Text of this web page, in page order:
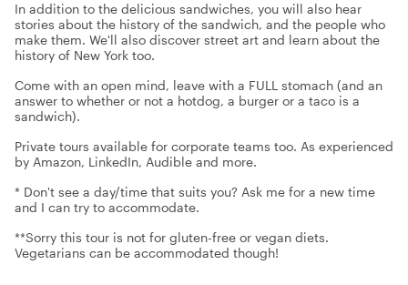
In addition to the delicious sandwiches, you will also hear
stories about the history of the sandwich, and the people who
make them. We'll also discover street art and learn about the
history of New York too.
Come with an open mind, leave with a FULL stomach (and an
answer to whether or not a hotdog, a burger or a taco is a
sandwich).
Private tours available for corporate teams too. As experienced
by Amazon, LinkedIn, Audible and more.
* Don't see a day/time that suits you? Ask me for a new time
and I can try to accommodate.
**Sorry this tour is not for gluten-free or vegan diets.
Vegetarians can be accommodated though!